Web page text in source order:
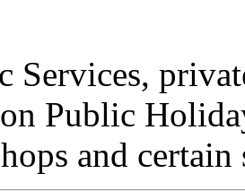
Public
and